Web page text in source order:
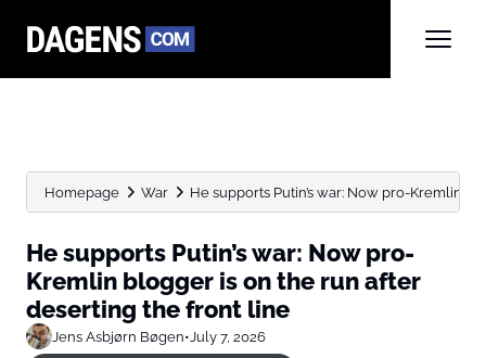
Homepage War He supports Putin’s war: Now pro-Kremlin
He supports Putin’s war: Now pro-
Kremlin blogger is on the run after
deserting the front line
Jens Asbjørn Bøgen•July 7, 2026